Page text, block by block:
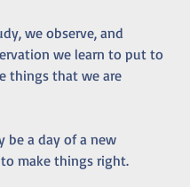
we observe, and
we learn to put to
things that we are
be a day of a new
make things right.